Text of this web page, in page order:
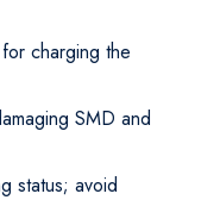
charging the
SMD and
status; avoid